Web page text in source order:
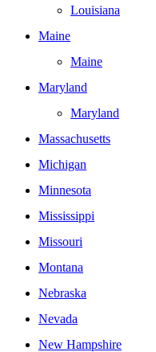
Louisiana
Maine
Maine
Maryland
Maryland
Massachusetts
Michigan
Minnesota
Mississippi
Missouri
Montana
Nebraska
Nevada
New Hampshire